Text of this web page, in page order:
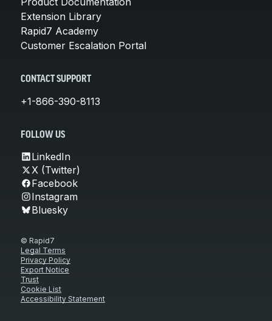
Extension Library
Rapid7 Academy
Customer Escalation Portal
CONTACT SUPPORT
+1-866-390-8113
FOLLOW US
LinkedIn
X (Twitter)
Facebook
Instagram
Bluesky
© Rapid7
Legal Terms
Privacy Policy
Export Notice
Trust
Cookie List
Accessibility Statement